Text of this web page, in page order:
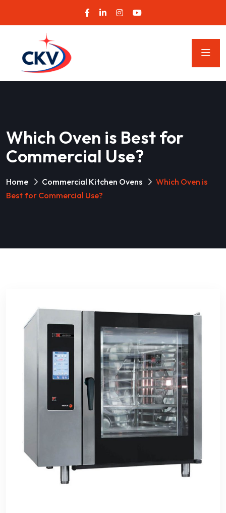
Which Oven is Best for
Commercial Use?
Home Commercial Kitchen Ovens
Which Oven is
Best for Commercial Use?